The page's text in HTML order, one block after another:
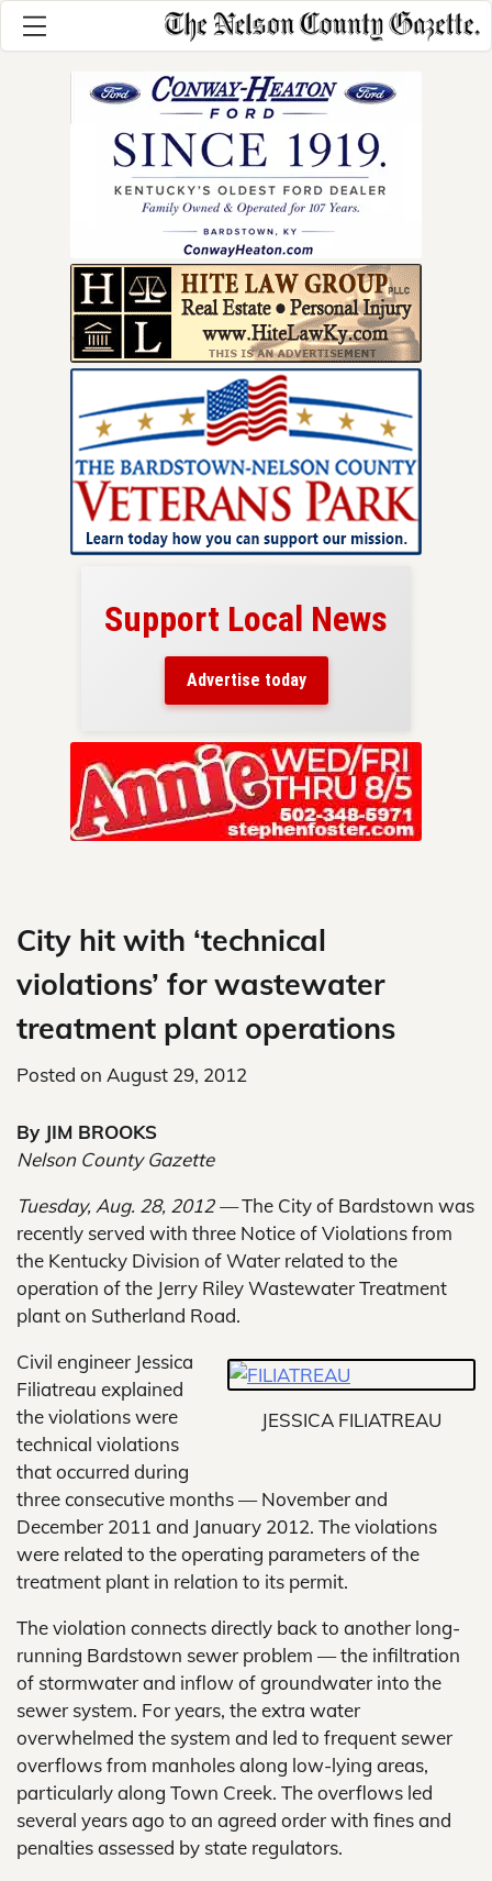
Support Local News
Advertise today
City hit with ‘technical
violations’ for wastewater
treatment plant operations
Posted on August 29, 2012
By JIM BROOKS
Nelson County Gazette
Tuesday, Aug. 28, 2012 —The City of Bardstown was
recently served with three Notice of Violations from
the Kentucky Division of Water related to the
operation of the Jerry Riley Wastewater Treatment
plant on Sutherland Road.
JESSICA FILIATREAU
Civil engineer Jessica
Filiatreau explained
the violations were
technical violations
that occurred during
three consecutive months — November and
December 2011 and January 2012. The violations
were related to the operating parameters of the
treatment plant in relation to its permit.
The violation connects directly back to another long-
running Bardstown sewer problem — the infiltration
of stormwater and inflow of groundwater into the
sewer system. For years, the extra water
overwhelmed the system and led to frequent sewer
overflows from manholes along low-lying areas,
particularly along Town Creek. The overflows led
several years ago to an agreed order with fines and
penalties assessed by state regulators.